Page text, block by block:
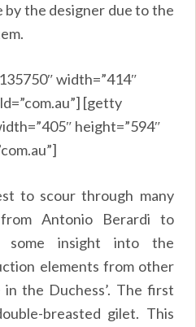
by the designer due to the
width=”414″
[getty
height=”594″
to scour through many
Antonio Berardi to
some insight into the
elements from other
the Duchess’. The first
breasted gilet. This